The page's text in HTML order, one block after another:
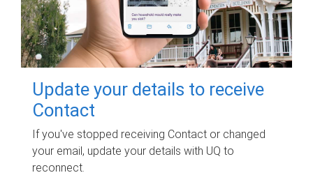
Update your details to receive
Contact
If you've stopped receiving Contact or changed
your email, update your details with UQ to
reconnect.